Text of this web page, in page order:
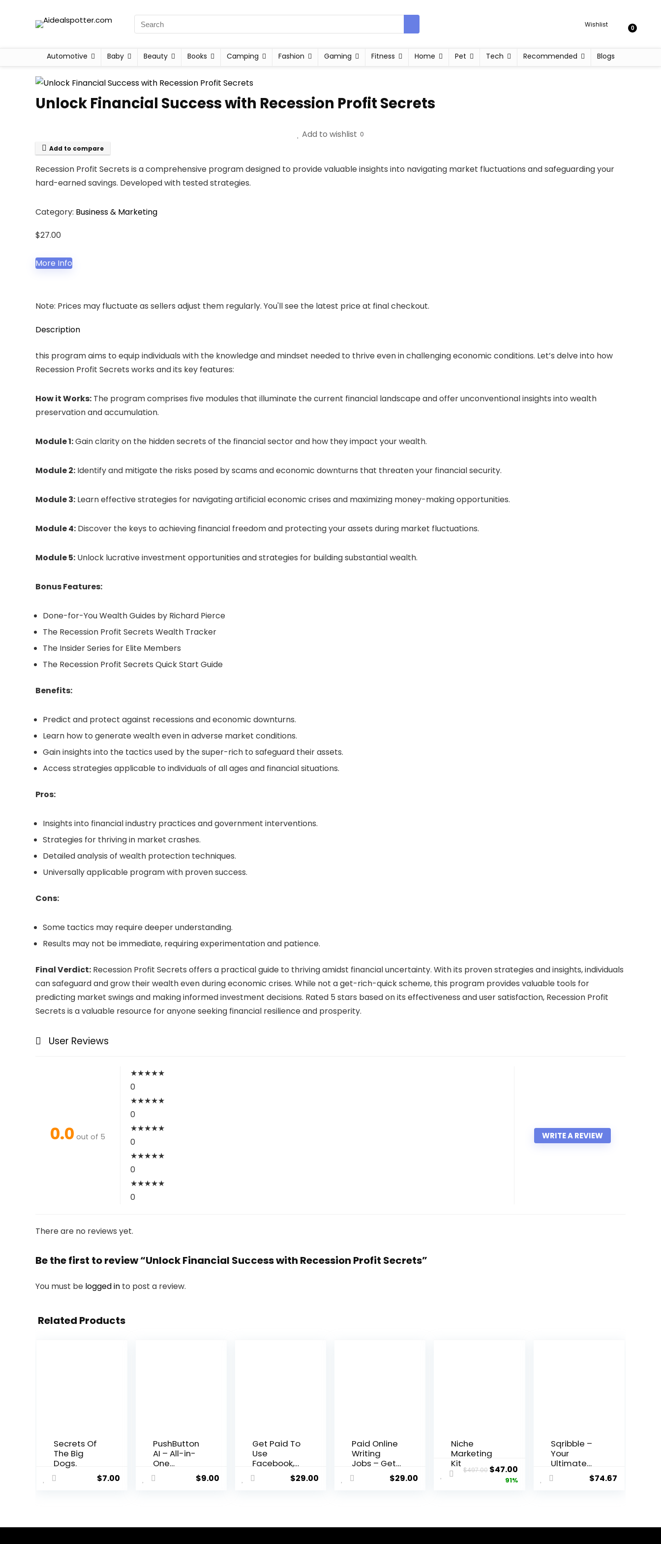
Wishlist 0
Automotive Baby Beauty Books Camping Fashion Gaming Fitness Home Pet Tech Recommended Blogs
Unlock Financial Success with Recession Profit Secrets
Add to wishlist 0
Add to compare
Recession Profit Secrets is a comprehensive program designed to provide valuable insights into navigating market fluctuations and safeguarding your
hard-earned savings. Developed with tested strategies.
Category: Business & Marketing
$27.00
More Info
Note: Prices may fluctuate as sellers adjust them regularly. You'll see the latest price at final checkout.
Description
this program aims to equip individuals with the knowledge and mindset needed to thrive even in challenging economic conditions. Let’s delve into how
Recession Profit Secrets works and its key features:
How it Works: The program comprises five modules that illuminate the current financial landscape and offer unconventional insights into wealth
preservation and accumulation.
Module 1:Gain clarity on the hidden secrets of the financial sector and how they impact your wealth.
Module 2: Identify and mitigate the risks posed by scams and economic downturns that threaten your financial security.
Module 3: Learn effective strategies for navigating artificial economic crises and maximizing money-making opportunities.
Module 4: Discover the keys to achieving financial freedom and protecting your assets during market fluctuations.
Module 5: Unlock lucrative investment opportunities and strategies for building substantial wealth.
Bonus Features:
Done-for-You Wealth Guides by Richard Pierce
The Recession Profit Secrets Wealth Tracker
The Insider Series for Elite Members
The Recession Profit Secrets Quick Start Guide
Benefits:
Predict and protect against recessions and economic downturns.
Learn how to generate wealth even in adverse market conditions.
Gain insights into the tactics used by the super-rich to safeguard their assets.
Access strategies applicable to individuals of all ages and financial situations.
Pros:
Insights into financial industry practices and government interventions.
Strategies for thriving in market crashes.
Detailed analysis of wealth protection techniques.
Universally applicable program with proven success.
Cons:
Some tactics may require deeper understanding.
Results may not be immediate, requiring experimentation and patience.
Final Verdict: Recession Profit Secrets offers a practical guide to thriving amidst financial uncertainty. With its proven strategies and insights, individuals
can safeguard and grow their wealth even during economic crises. While not a get-rich-quick scheme, this program provides valuable tools for
predicting market swings and making informed investment decisions. Rated 5 stars based on its effectiveness and user satisfaction, Recession Profit
Secrets is a valuable resource for anyone seeking financial resilience and prosperity.
User Reviews
0.0 out of 5
★★★★★
0
★★★★★
0
★★★★★
0
★★★★★
0
★★★★★
0
WRITE A REVIEW
There are no reviews yet.
Be the first to review “Unlock Financial Success with Recession Profit Secrets”
You must be logged in to post a review.
Related Products
Secrets Of
The Big
Dogs.
$7.00
PushButton
AI – All-in-
One
Business
Automation
$9.00
Get Paid To
Use
Facebook,
Twitter and
YouTube
$29.00
Paid Online
Writing
Jobs – Get
Paid To Do
Simple
$29.00
Niche
Marketing
Kit
$497.00 Original
price
$47.00Current
price
91%
Sqribble –
Your
Ultimate
eBook
Creation
$74.67